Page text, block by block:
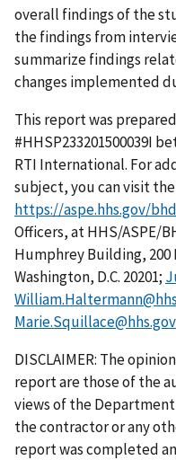
overall findings of the
the findings from
summarize findings
changes implemented
This report was
#HHSP233201500039I
RTI International. For
subject, you can visit
https://aspe.hhs.gov/
Officers, at HHS/ASPE/
Humphrey Building, 200
Washington, D.C. 20201;
Marie.Squillace@hhs.gov
DISCLAIMER: The
report are those of the
views of the
the contractor or any
report was completed